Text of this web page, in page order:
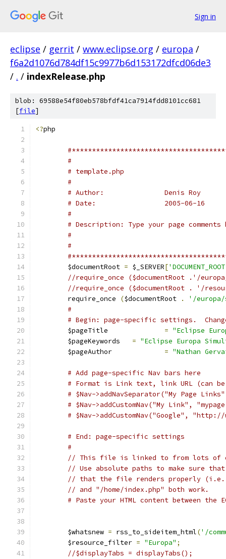
Sign in
eclipse / gerrit / www.eclipse.org / europa /
f6a2d1076d784df15c9977b6d153172dfcd06de3
/ . / indexRelease.php
blob: 69588e54f80eb578bfdf41ca7914fdd8101cc681
[file]
<?
#
# template.php
#
# Author: 		Denis Roy
# Date:			2005-06-16
#
# Description: Type your page
#
#
	$documentRoot
= $_SERVER[
//require_once ($documentRoot .'/
	require_once
($documentRoot .
'/europa/
#
# Begin: page-specific settings.
= "Eclipse
= "Eclipse Europa
= "Nathan
# Add page-specific Nav bars here
# Format is Link text, link URL (can
# $Nav->addCustomNav("My Link",
# $Nav->addCustomNav("Google",
# End: page-specific settings
#
// This file is linked to from lots of
// Use absolute paths to make sure
// that the file renders properly (i.e.
// and "/home/index.php" both work.
# Paste your HTML content between the
	$whatsnew
= rss_to_sideitem_html('/
	$resource_filter
= "Europa" ;